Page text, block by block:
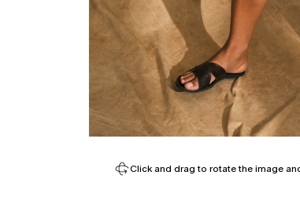
Click and drag to rotate the image